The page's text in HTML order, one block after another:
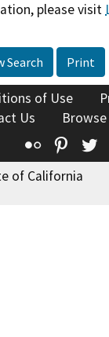
please visit
Search Print
of Use
Us
Flickr
of California